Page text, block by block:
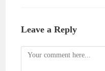
Leave a Reply
Comment